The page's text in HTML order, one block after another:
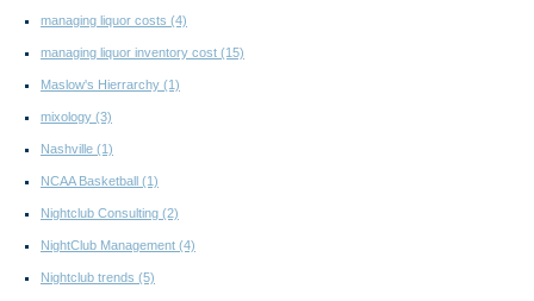
managing liquor costs (4)
managing liquor inventory cost (15)
Maslow's Hierrarchy (1)
mixology (3)
Nashville (1)
NCAA Basketball (1)
Nightclub Consulting (2)
NightClub Management (4)
Nightclub trends (5)